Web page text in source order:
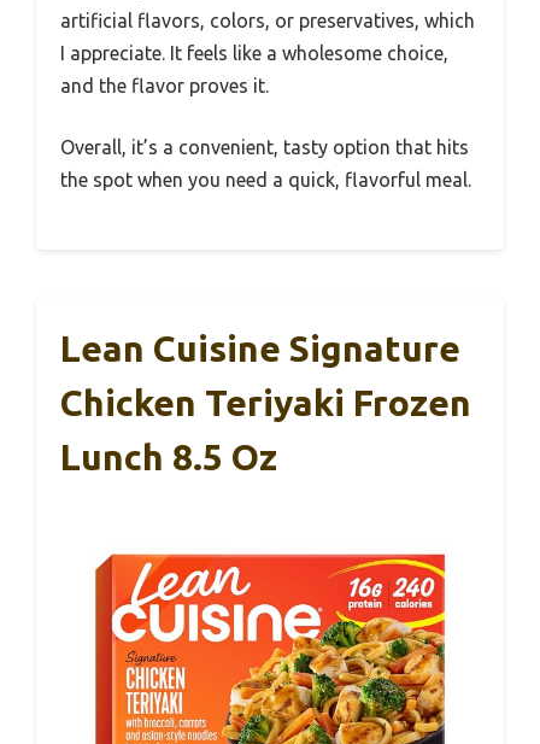
artificial flavors, colors, or preservatives, which
I appreciate. It feels like a wholesome choice,
and the flavor proves it.
Overall, it’s a convenient, tasty option that hits
the spot when you need a quick, flavorful meal.
Lean Cuisine Signature
Chicken Teriyaki Frozen
Lunch 8.5 Oz